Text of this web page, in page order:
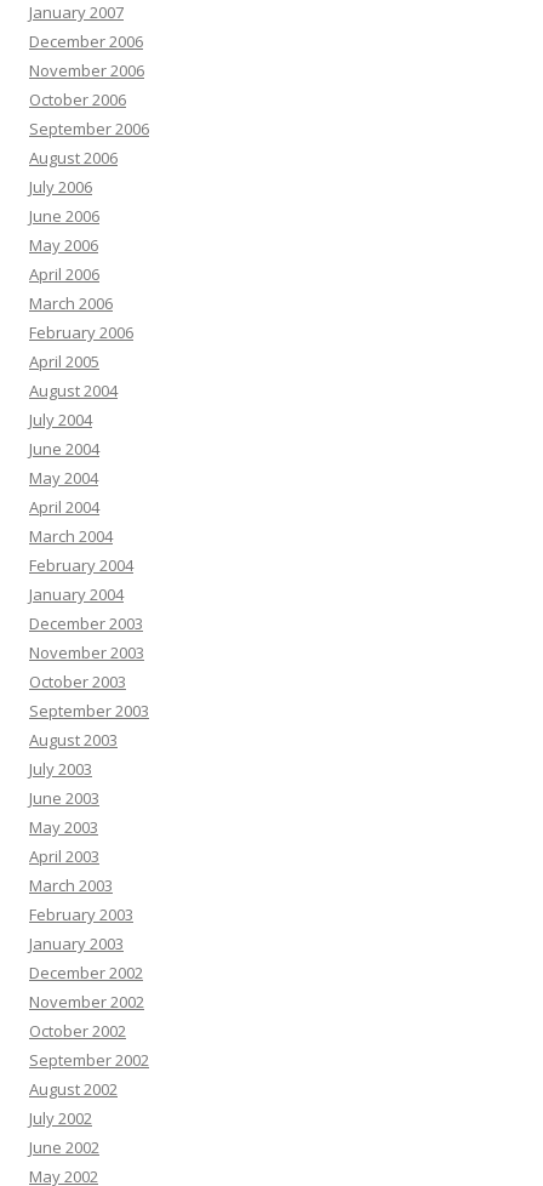
January 2007
December 2006
November 2006
October 2006
September 2006
August 2006
July 2006
June 2006
May 2006
April 2006
March 2006
February 2006
April 2005
August 2004
July 2004
June 2004
May 2004
April 2004
March 2004
February 2004
January 2004
December 2003
November 2003
October 2003
September 2003
August 2003
July 2003
June 2003
May 2003
April 2003
March 2003
February 2003
January 2003
December 2002
November 2002
October 2002
September 2002
August 2002
July 2002
June 2002
May 2002